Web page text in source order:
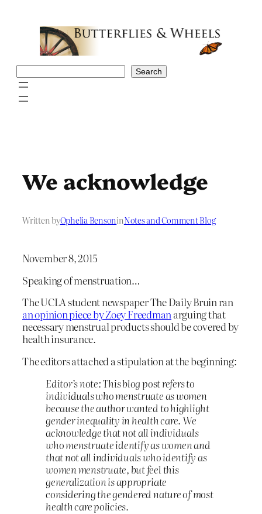
Search
We acknowledge
Written byOphelia BensoninNotes and Comment Blog
November 8, 2015
Speaking of menstruation…
The UCLA student newspaper The Daily Bruin ran
an opinion piece by Zoey Freedmanarguing that
necessary menstrual products should be covered by
health insurance.
The editors attached a stipulation at the beginning:
Editor’s note: This blog post refers to
individuals who menstruate as women
because the author wanted to highlight
gender inequality in health care. We
acknowledge that not all individuals
who menstruate identify as women and
that not all individuals who identify as
women menstruate, but feel this
generalization is appropriate
considering the gendered nature of most
health care policies.